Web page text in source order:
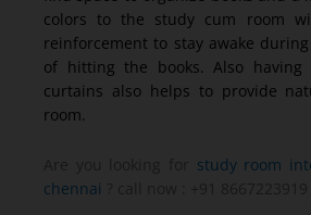
colors to the study cum room
reinforcement to stay awake
of hitting the books. Also
curtains also helps to provide
room.
study room
chennai